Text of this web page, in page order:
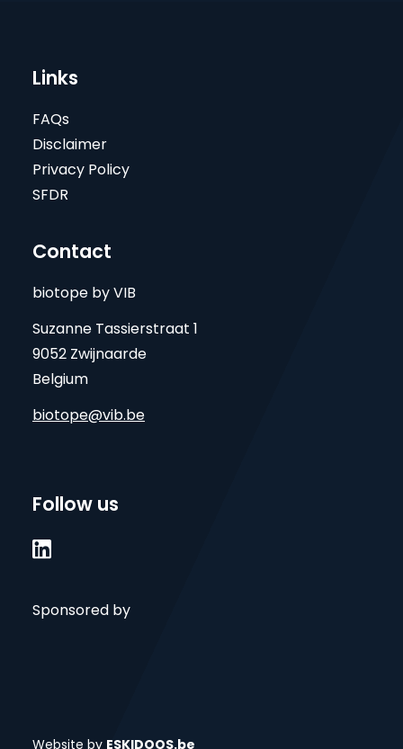
Links
FAQs
Disclaimer
Privacy Policy
SFDR
Contact
biotope by VIB
Suzanne Tassierstraat 1
9052 Zwijnaarde
Belgium
biotope@vib.be
Follow us

Sponsored by
Website by ESKIDOOS.be